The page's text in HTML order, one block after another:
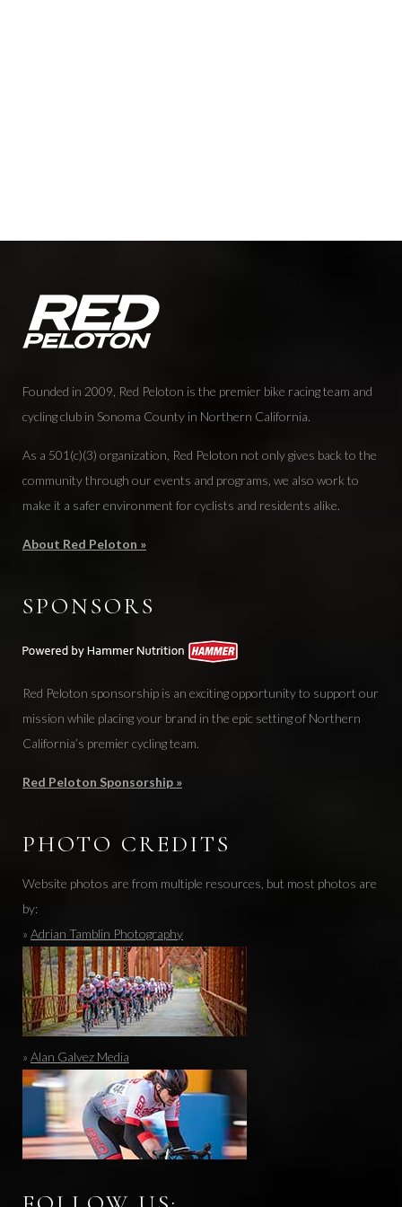
Founded in 2009, Red Peloton is the premier bike racing team and
cycling club in Sonoma County in Northern California.
As a 501(c)(3) organization, Red Peloton not only gives back to the
community through our events and programs, we also work to
make it a safer environment for cyclists and residents alike.
About Red Peloton »
SPONSORS
Red Peloton sponsorship is an exciting opportunity to support our
mission while placing your brand in the epic setting of Northern
California’s premier cycling team.
Red Peloton Sponsorship »
PHOTO CREDITS
Website photos are from multiple resources, but most photos are
by:
» Adrian Tamblin Photography
» Alan Galvez Media